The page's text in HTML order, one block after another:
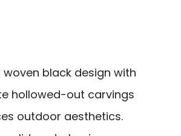
woven black design with
hollowed-out carvings
outdoor aesthetics.